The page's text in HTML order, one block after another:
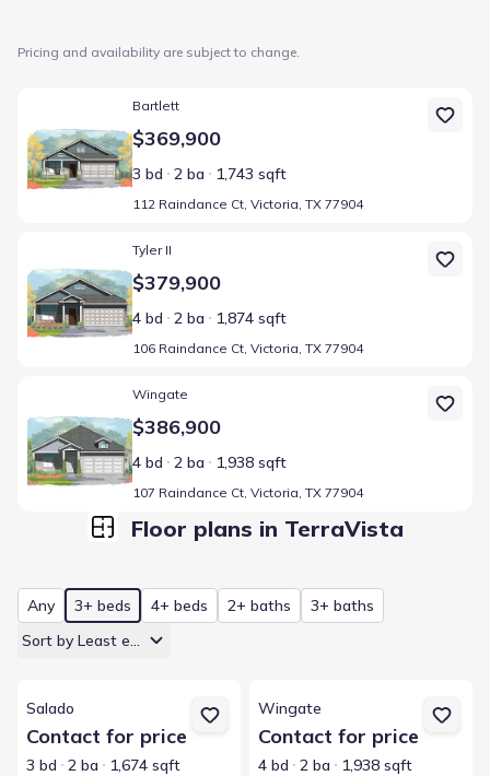
Pricing and availability are subject to change.
Home at address 112 Raindance Ct, Victoria, TX 77904
Bartlett
$369,900
3 bd 2 ba 1,743 sqft
112 Raindance Ct, Victoria, TX 77904
Home at address 106 Raindance Ct, Victoria, TX 77904
Tyler II
$379,900
4 bd 2 ba 1,874 sqft
106 Raindance Ct, Victoria, TX 77904
Home at address 107 Raindance Ct, Victoria, TX 77904
Wingate
$386,900
4 bd 2 ba 1,938 sqft
107 Raindance Ct, Victoria, TX 77904
Floor plans in TerraVista
Any 3+ beds 4+ beds 2+ baths
3+ baths
Sort by Least expensive
Salado
Contact for price
3 bd 2 ba 1,674 sqft
Wingate
Contact for price
4 bd 2 ba 1,938 sqft